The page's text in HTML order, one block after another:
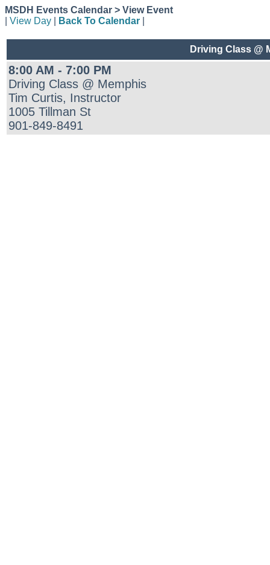
MSDH Events Calendar > View Event
View Day Back To Calendar
Driving Class @
8:00 AM - 7:00 PM
Driving Class @ Memphis
Tim Curtis, Instructor
1005 Tillman St
901-849-8491